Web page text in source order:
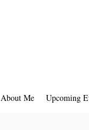
About Me Upcoming